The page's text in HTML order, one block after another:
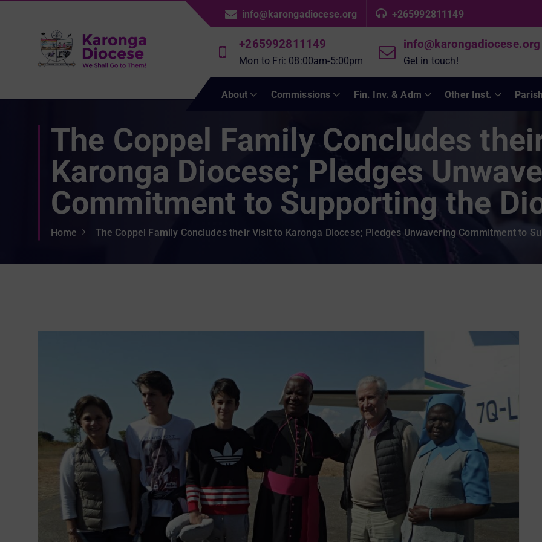
c
info@karongadiocese.org +265992811149
+265992811149
Mon to Fri: 08:00am-5:00pm
info@karongadiocese.org
Get in touch!
About Commissions Fin. Inv. & Adm Other Inst.
The Coppel Family Concludes
Karonga Diocese; Pledges
Commitment to Supporting the
Home The Coppel Family Concludes their Visit to Karonga Diocese; Pledges Unwavering Commitment to